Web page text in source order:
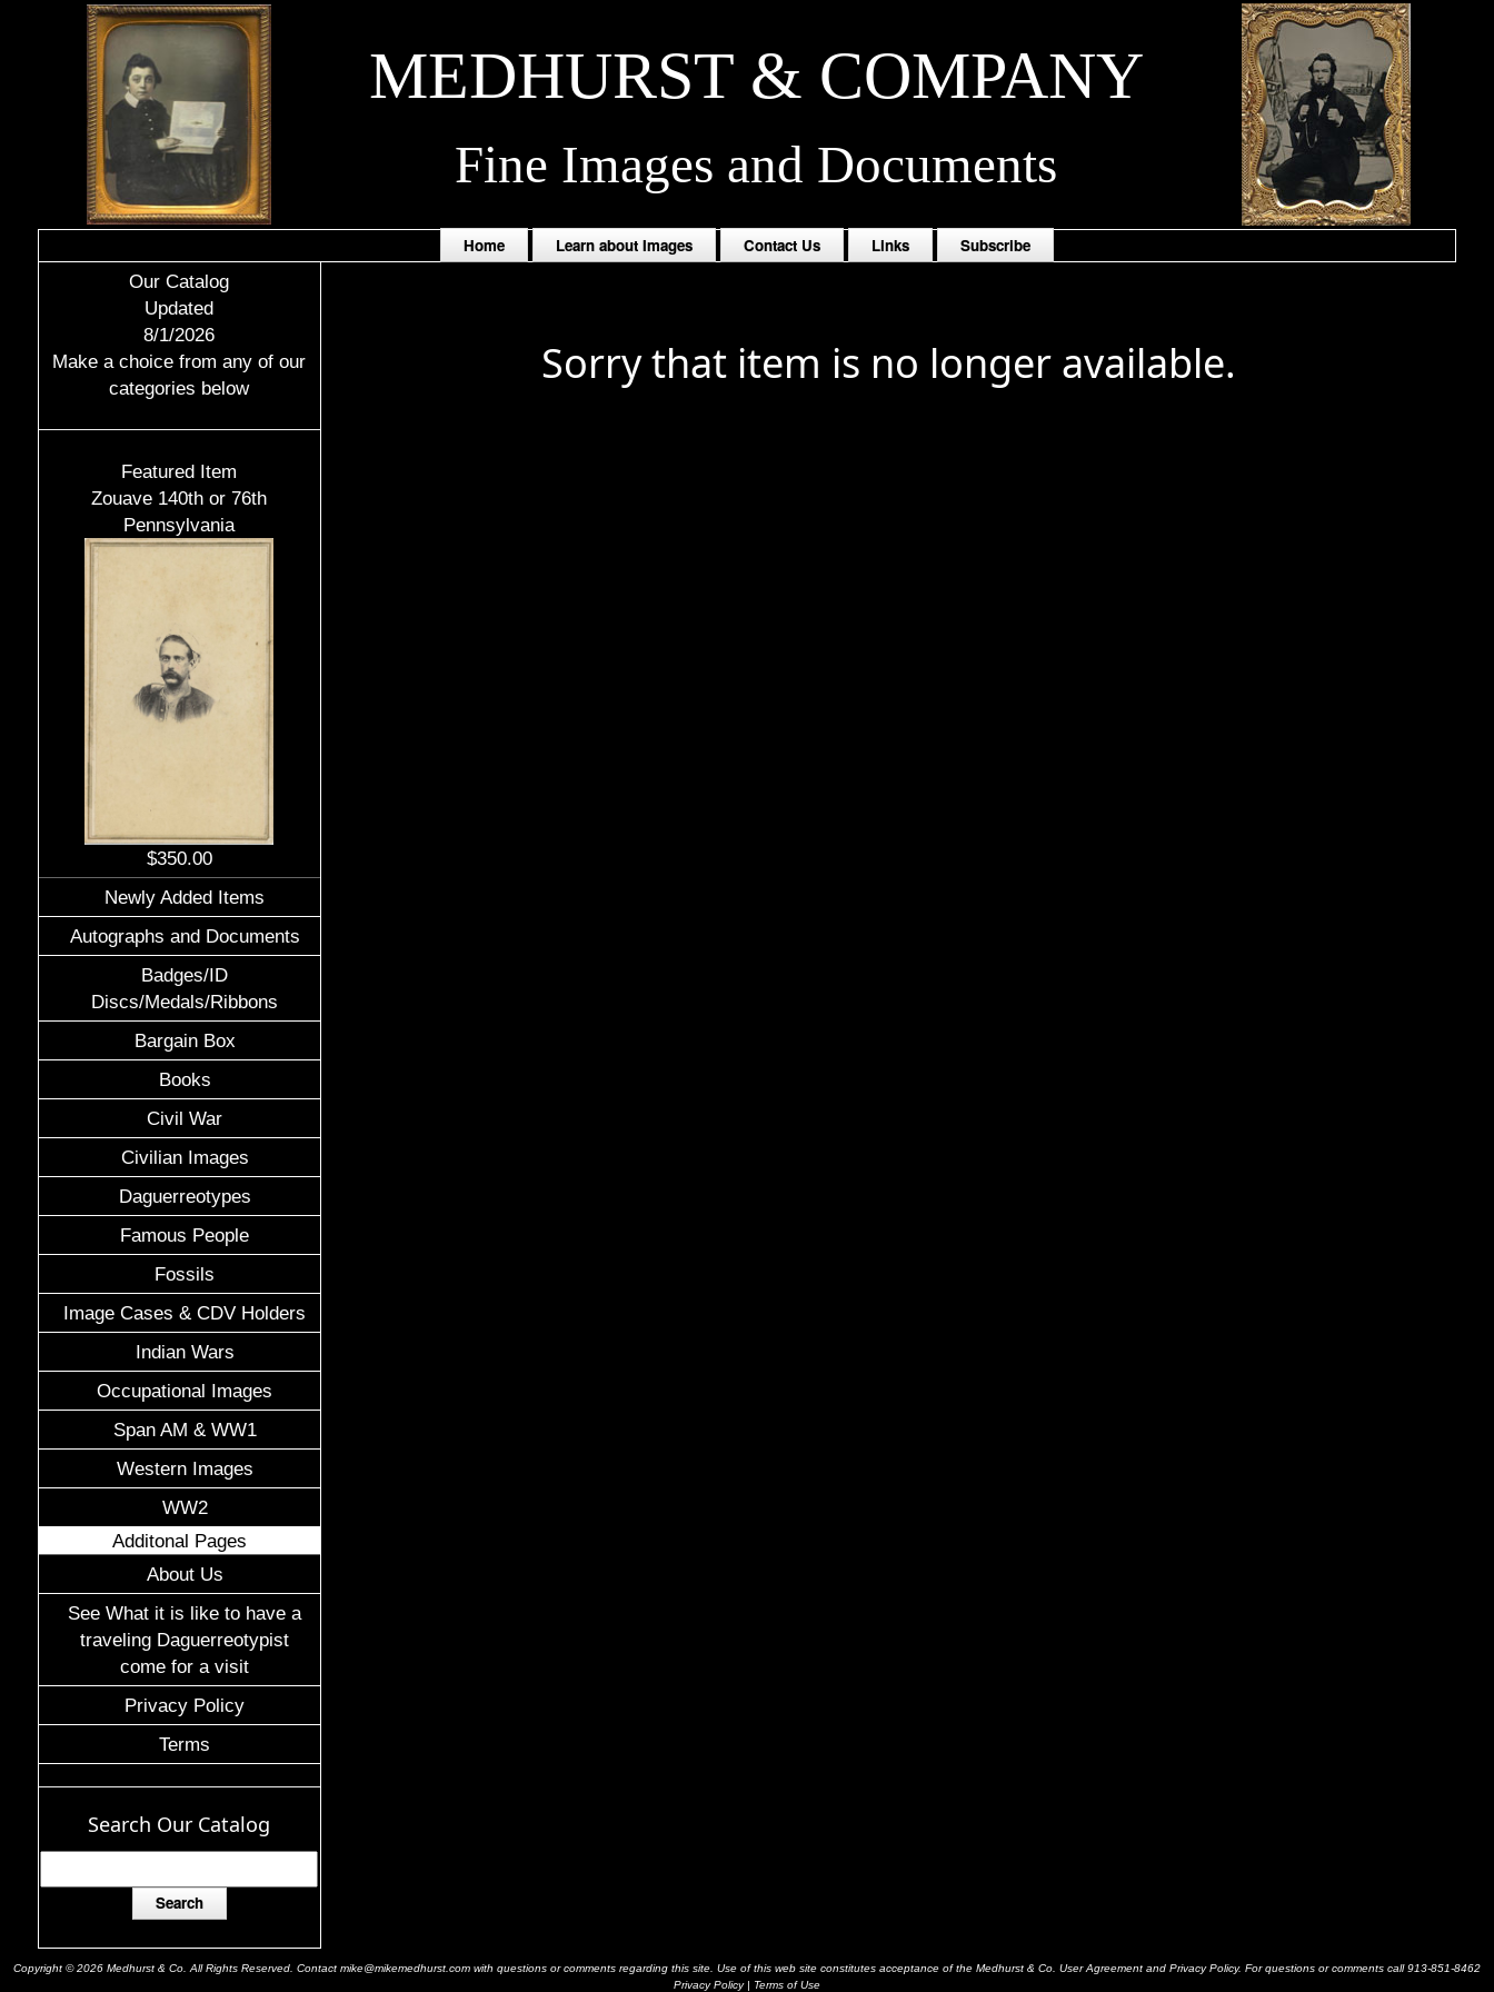
MEDHURST & COMPANY
Fine Images and Documents
Home Learn about Images Contact Us Links Subscribe
Our Catalog
Updated
8/1/2026
Make a choice from any of our
categories below
Featured Item
Zouave 140th or 76th
Pennsylvania
$350.00
Newly Added Items
Autographs and Documents
Badges/ID
Discs/Medals/Ribbons
Bargain Box
Books
Civil War
Civilian Images
Daguerreotypes
Famous People
Fossils
Image Cases & CDV Holders
Indian Wars
Occupational Images
Span AM & WW1
Western Images
WW2
Additonal Pages
About Us
See What it is like to have a
traveling Daguerreotypist
come for a visit
Privacy Policy
Terms
Search Our Catalog
Sorry that item is no longer available.
Copyright © 2026 Medhurst & Co. All Rights Reserved. Contact mike@mikemedhurst.com with questions or comments regarding this site. Use of this web site constitutes acceptance of the Medhurst & Co. User Agreement and Privacy Policy. For questions or comments call 913-851-8462
Privacy Policy| Terms of Use